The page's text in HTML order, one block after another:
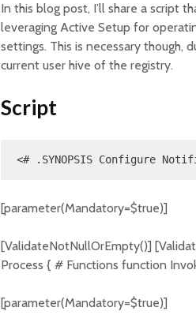
In this blog post, I’ll share a script
leveraging Active Setup for
settings. This is necessary
current user hive of the registry.
Script
<# .SYNOPSIS Configure
[parameter(Mandatory=$true)]
[ValidateNotNullOrEmpty()]
Process { # Functions function
[parameter(Mandatory=$true)]